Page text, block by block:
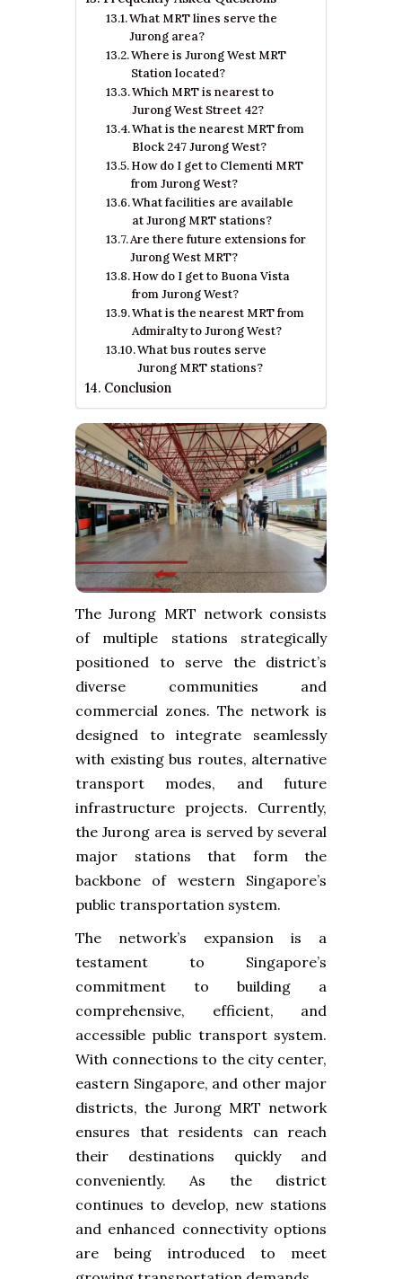
What MRT lines serve the
Jurong area?
Where is Jurong West MRT
Station located?
Which MRT is nearest to
Jurong West Street 42?
What is the nearest MRT from
Block 247 Jurong West?
How do I get to Clementi MRT
from Jurong West?
What facilities are available
at Jurong MRT stations?
Are there future extensions for
Jurong West MRT?
How do I get to Buona Vista
from Jurong West?
What is the nearest MRT from
Admiralty to Jurong West?
What bus routes serve
Jurong MRT stations?
Conclusion
The Jurong MRT network consists
of multiple stations strategically
positioned to serve the district’s
diverse communities and
commercial zones. The network is
designed to integrate seamlessly
with existing bus routes, alternative
transport modes, and future
infrastructure projects. Currently,
the Jurong area is served by several
major stations that form the
backbone of western Singapore’s
public transportation system.
The network’s expansion is a
testament to Singapore’s
commitment to building a
comprehensive, efficient, and
accessible public transport system.
With connections to the city center,
eastern Singapore, and other major
districts, the Jurong MRT network
ensures that residents can reach
their destinations quickly and
conveniently. As the district
continues to develop, new stations
and enhanced connectivity options
are being introduced to meet